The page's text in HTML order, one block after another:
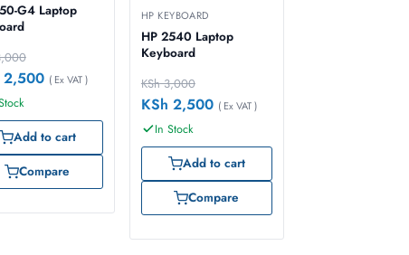
G4 Laptop
2,500 ( Ex VAT )
Add to cart
Compare
HP KEYBOARD
HP 2540 Laptop
Keyboard
KSh3,000
KSh 2,500 ( Ex VAT )
In Stock
Add to cart
Compare